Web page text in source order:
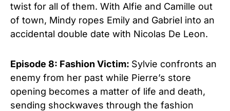
twist for all of them. With Alfie and Camille out
of town, Mindy ropes Emily and Gabriel into an
accidental double date with Nicolas De Leon.
Episode 8: Fashion Victim: Sylvie confronts an
enemy from her past while Pierre’s store
opening becomes a matter of life and death,
sending shockwaves through the fashion